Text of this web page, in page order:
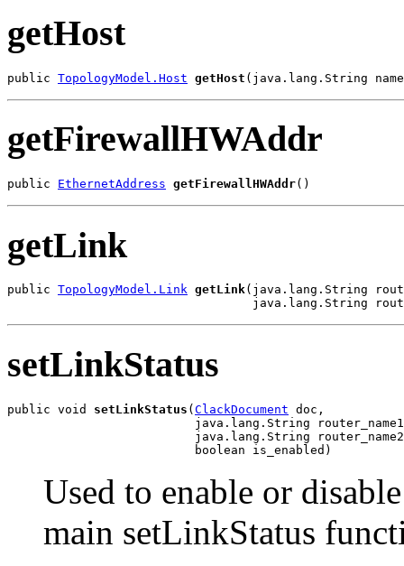
getHost
public TopologyModel.Host getHost (java.lang.String
getFirewallHWAddr
public EthernetAddress getFirewallHWAddr()
getLink
public TopologyModel.Link getLink(java.lang.String
java.lang.String
setLinkStatus
public void setLinkStatus ( ClackDocument doc,
java.lang.String
java.lang.String
                          boolean is_enabled)
Used to enable or
main setLinkStatus